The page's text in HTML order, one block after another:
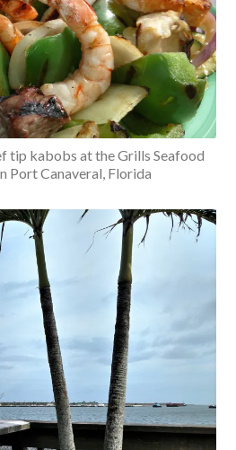
tip kabobs at the Grills Seafood
Port Canaveral, Florida